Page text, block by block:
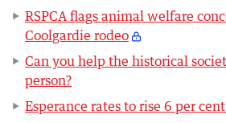
RSPCA flags animal welfare
Coolgardie rodeo
Can you help the historical
person?
Esperance rates to rise 6 per